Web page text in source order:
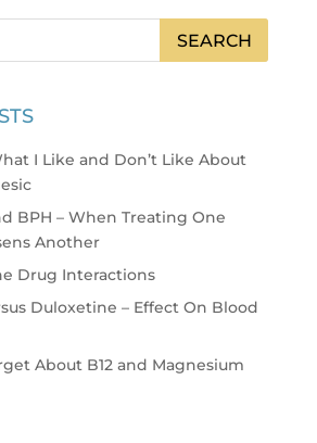
I Like and Don’t Like About
BPH – When Treating One
Another
Drug Interactions
Duloxetine – Effect On Blood
About B12 and Magnesium